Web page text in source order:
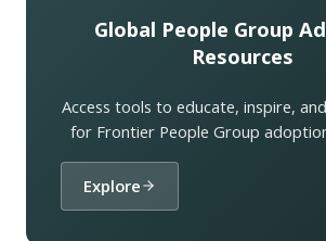
Global People Group
Resources
Access tools to educate, inspire,
for Frontier People Group
Explore